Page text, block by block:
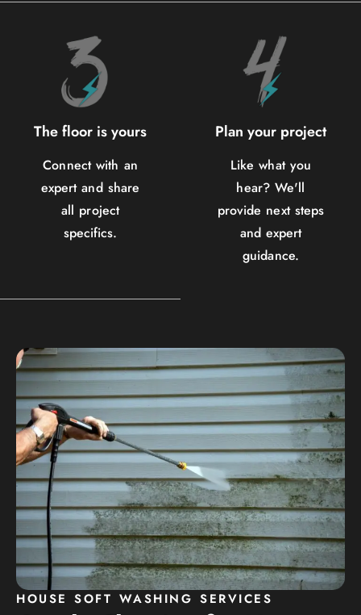
The floor is yours
Connect with an
expert and share
all project
specifics.
Plan your project
Like what you
hear? We'll
provide next steps
and expert
guidance.
HOUSE SOFT WASHING SERVICES